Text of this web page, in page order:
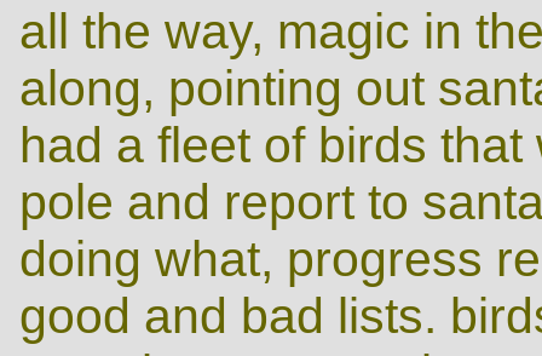
all the way, magic in
along, pointing out
had a fleet of birds
pole and report to
doing what, progress
good and bad lists.